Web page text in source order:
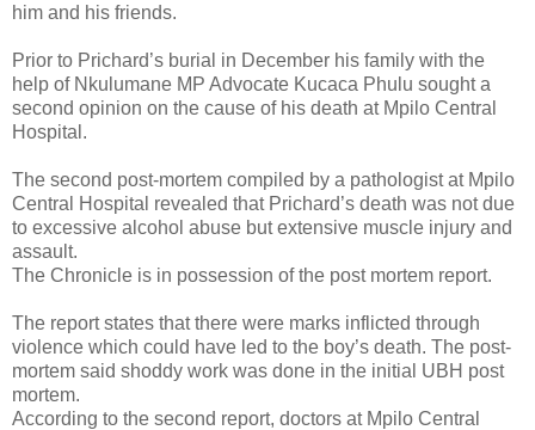
him and his friends.
Prior to Prichard’s burial in December his family with the
help of Nkulumane MP Advocate Kucaca Phulu sought a
second opinion on the cause of his death at Mpilo Central
Hospital.
The second post-mortem compiled by a pathologist at Mpilo
Central Hospital revealed that Prichard’s death was not due
to excessive alcohol abuse but extensive muscle injury and
assault.
The Chronicle is in possession of the post mortem report.
The report states that there were marks inflicted through
violence which could have led to the boy’s death. The post-
mortem said shoddy work was done in the initial UBH post
mortem.
According to the second report, doctors at Mpilo Central